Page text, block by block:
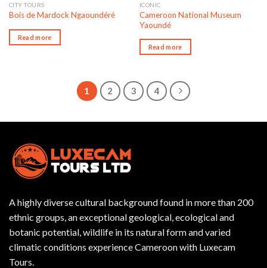
CITY TOURS
Bois de Mardock Ngaoundéré
Read more
ICONIC
Cameroon National Museum
Yaoundé
Read more
1 2 3 4
A highly diverse cultural background found in more than 200
ethnic groups, an exceptional geological, ecological and
botanic potential, wildlife in its natural form and varied
climatic conditions experience Cameroon with Luxecam
Tours.